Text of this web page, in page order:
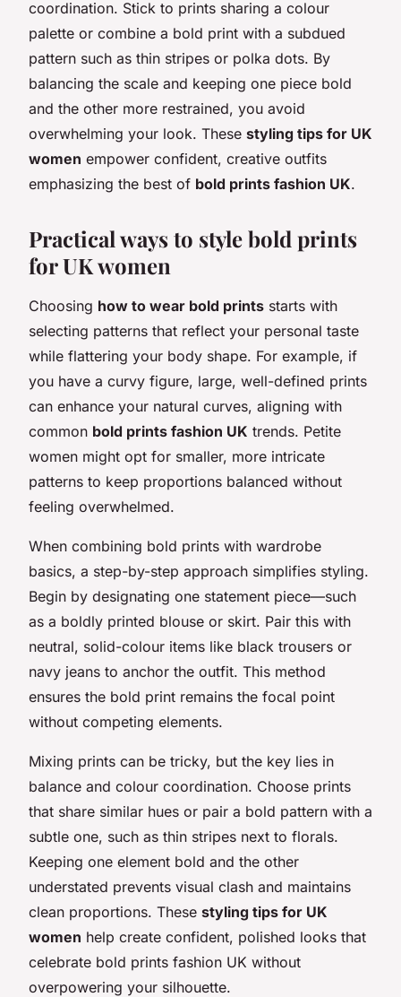
coordination. Stick to prints sharing a colour
palette or combine a bold print with a subdued
pattern such as thin stripes or polka dots. By
balancing the scale and keeping one piece bold
and the other more restrained, you avoid
overwhelming your look. These styling tips for UK
women empower confident, creative outfits
emphasizing the best of bold prints fashion UK.
Practical ways to style bold prints
for UK women
Choosing how to wear bold prints starts with
selecting patterns that reflect your personal taste
while flattering your body shape. For example, if
you have a curvy figure, large, well-defined prints
can enhance your natural curves, aligning with
common bold prints fashion UK trends. Petite
women might opt for smaller, more intricate
patterns to keep proportions balanced without
feeling overwhelmed.
When combining bold prints with wardrobe
basics, a step-by-step approach simplifies styling.
Begin by designating one statement piece—such
as a boldly printed blouse or skirt. Pair this with
neutral, solid-colour items like black trousers or
navy jeans to anchor the outfit. This method
ensures the bold print remains the focal point
without competing elements.
Mixing prints can be tricky, but the key lies in
balance and colour coordination. Choose prints
that share similar hues or pair a bold pattern with a
subtle one, such as thin stripes next to florals.
Keeping one element bold and the other
understated prevents visual clash and maintains
clean proportions. These styling tips for UK
women help create confident, polished looks that
celebrate bold prints fashion UK without
overpowering your silhouette.